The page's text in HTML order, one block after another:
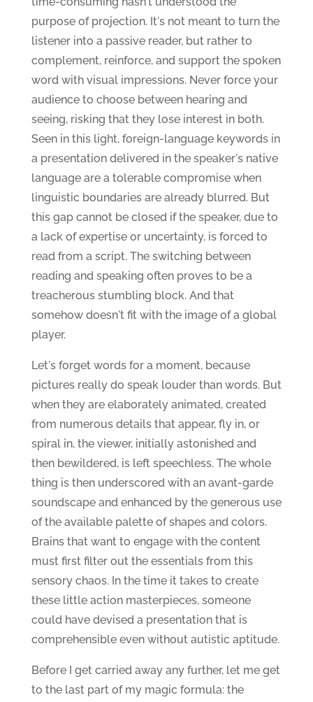
purpose of projection. It's not meant to turn the
listener into a passive reader, but rather to
complement, reinforce, and support the spoken
word with visual impressions. Never force your
audience to choose between hearing and
seeing, risking that they lose interest in both.
Seen in this light, foreign-language keywords in
a presentation delivered in the speaker's native
language are a tolerable compromise when
linguistic boundaries are already blurred. But
this gap cannot be closed if the speaker, due to
a lack of expertise or uncertainty, is forced to
read from a script. The switching between
reading and speaking often proves to be a
treacherous stumbling block. And that
somehow doesn't fit with the image of a global
player.
Let's forget words for a moment, because
pictures really do speak louder than words. But
when they are elaborately animated, created
from numerous details that appear, fly in, or
spiral in, the viewer, initially astonished and
then bewildered, is left speechless. The whole
thing is then underscored with an avant-garde
soundscape and enhanced by the generous use
of the available palette of shapes and colors.
Brains that want to engage with the content
must first filter out the essentials from this
sensory chaos. In the time it takes to create
these little action masterpieces, someone
could have devised a presentation that is
comprehensible even without autistic aptitude.
Before I get carried away any further, let me get
to the last part of my magic formula: the